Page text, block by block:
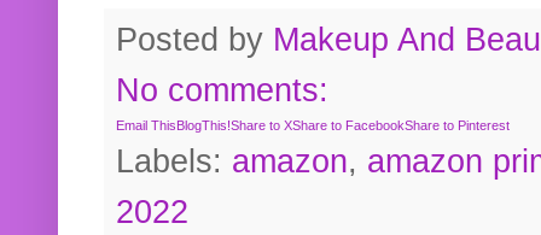
Posted by Makeup And
No comments:
Email ThisBlogThis!Share to XShare to FacebookShare to Pinterest
Labels: amazon, amazon
2022